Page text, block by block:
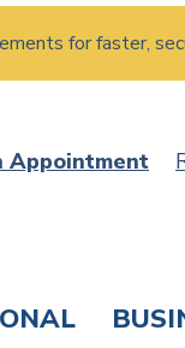
for faster,
Appointment